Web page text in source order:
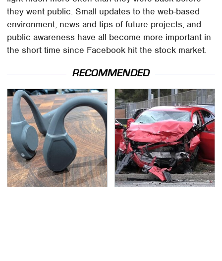
they went public. Small updates to the web-based
environment, news and tips of future projects, and
public awareness have all become more important in
the short time since Facebook hit the stock market.
RECOMMENDED